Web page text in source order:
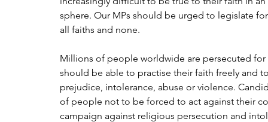
sphere. Our MPs should be urged to legislate
all faiths and none.
Millions of people worldwide are persecuted
should be able to practise their faith freely and
prejudice, intolerance, abuse or violence.
of people not to be forced to act against their
campaign against religious persecution and